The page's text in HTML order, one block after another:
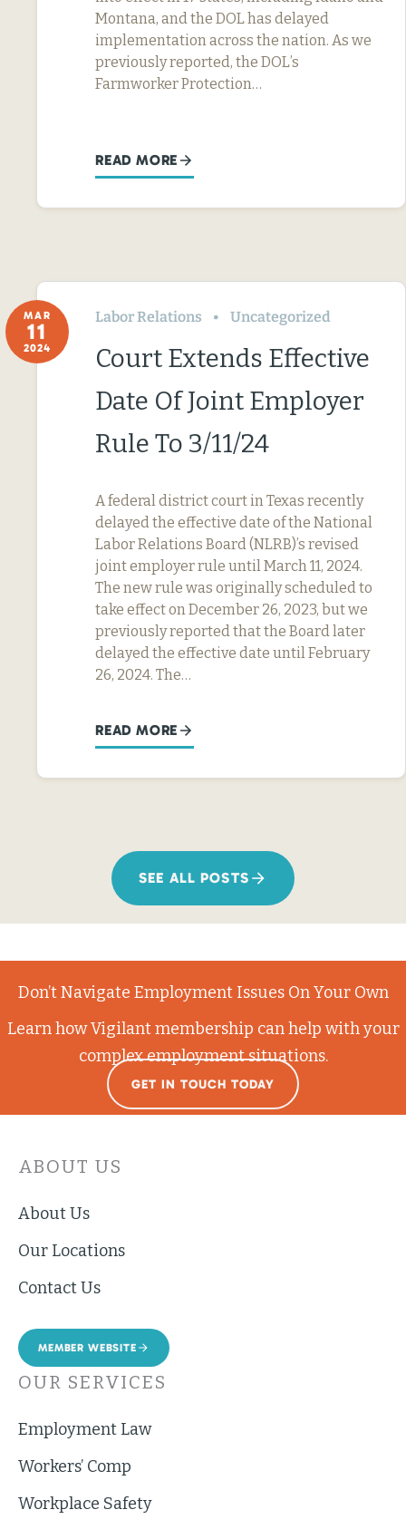
Montana, and the DOL has delayed
implementation across the nation. As we
previously reported, the DOL’s
Farmworker Protection…
READ MORE
MAR
11
2024
Labor Relations Uncategorized
Court Extends Effective
Date Of Joint Employer
Rule To 3/11/24
A federal district court in Texas recently
delayed the effective date of the National
Labor Relations Board (NLRB)’s revised
joint employer rule until March 11, 2024.
The new rule was originally scheduled to
take effect on December 26, 2023, but we
previously reported that the Board later
delayed the effective date until February
26, 2024. The…
READ MORE
SEE ALL POSTS
Don’t Navigate Employment Issues On Your Own
Learn how Vigilant membership can help with your
complex employment situations.
GET IN TOUCH TODAY
ABOUT US
About Us
Our Locations
Contact Us
MEMBER WEBSITE
OUR SERVICES
Employment Law
Workers’ Comp
Workplace Safety